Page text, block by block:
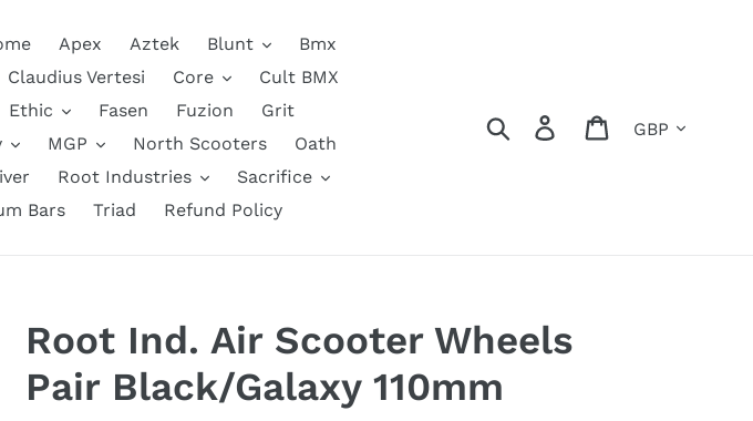
Apex Aztek Blunt
Bmx
Claudius Vertesi Core
Cult BMX
Ethic Fasen Fuzion
Grit
MGP North Scooters
Oath
Root Industries
Sacrifice
Bars Triad Refund Policy
Search Log in Cart
Root Ind. Air Scooter Wheels
Pair Black/Galaxy 110mm